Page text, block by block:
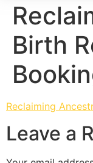
Birth
Reclaiming
Leave a